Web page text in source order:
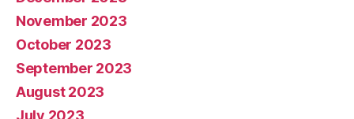
November 2023
October 2023
September 2023
August 2023
July 2023